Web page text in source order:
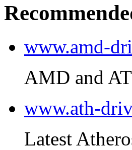
www.amd-
AMD and
www.ath-
Latest